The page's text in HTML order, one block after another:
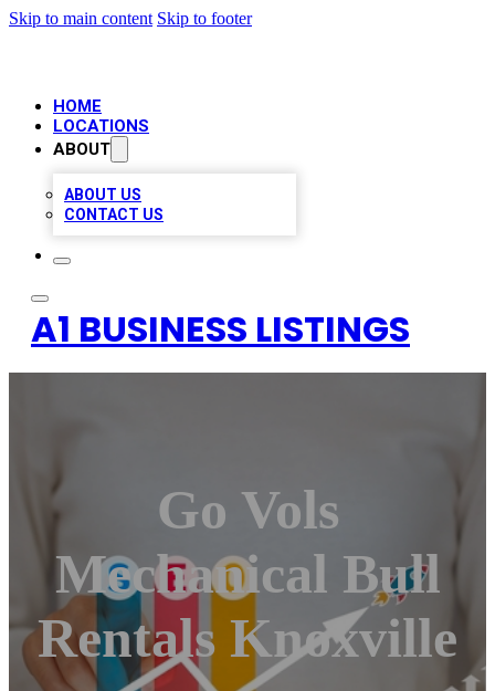
Skip to main content Skip to footer
HOME
LOCATIONS
ABOUT
ABOUT US
CONTACT US
A1 BUSINESS LISTINGS
Go Vols
Mechanical Bull
Rentals Knoxville